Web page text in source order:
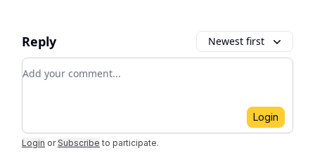
Reply Newest first
Add your comment
Login
Login or Subscribe to participate.